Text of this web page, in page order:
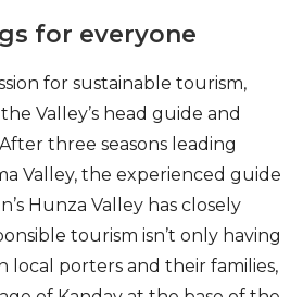
for everyone
for sustainable tourism,
Valley’s head guide and
three seasons leading
Valley, the experienced guide
Hunza Valley has closely
tourism isn’t only having
local porters and their families,